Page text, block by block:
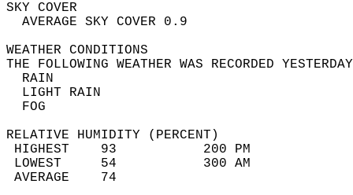
SKY
AVERAGE SKY
WEATHER
THE FOLLOWING WEATHER WAS
LIGHT
RELATIVE HUMIDITY (PERCENT)
HIGHEST    93
LOWEST     54